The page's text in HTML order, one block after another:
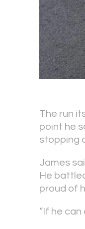
The run
point he
stopping
James
He
proud of
“If he